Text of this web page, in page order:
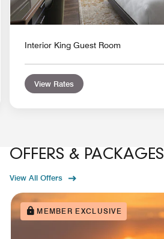
Interior King Guest Room
View Rates
OFFERS & PACKAGES
View All Offers
MEMBER EXCLUSIVE